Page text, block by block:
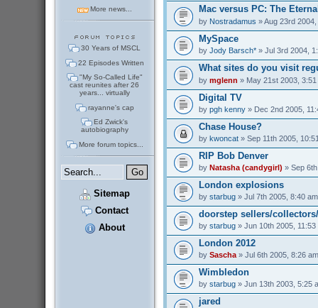
More news...
30 Years of MSCL
22 Episodes Written
"My So-Called Life"
cast reunites after 26
years... virtually
rayanne's cap
Ed Zwick's
autobiography
More forum topics...
Sitemap
Contact
About
Mac versus PC: The
by Nostradamus » Aug 23rd
MySpace
by Jody Barsch*» Jul 3rd 2004,
What sites do you visit
by mglenn » May 21st 2003, 3:51
Digital TV
by pgh kenny» Dec 2nd 2005,
Chase House?
by kwoncat» Sep 11th 2005,
RIP Bob Denver
by Natasha (candygirl) » Sep
London explosions
by starbug» Jul 7th 2005, 8:40 am
doorstep sellers/
by starbug» Jun 10th 2005, 11:53
London 2012
by Sascha» Jul 6th 2005, 8:26 am
Wimbledon
by starbug» Jun 13th 2003, 5:25
jared